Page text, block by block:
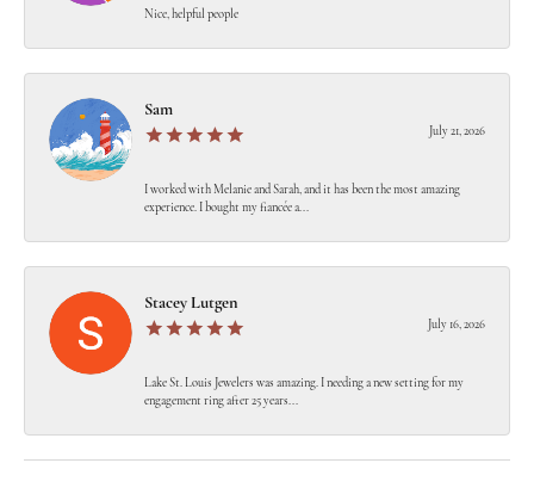
Nice, helpful people
Sam
July 21, 2026
I worked with Melanie and Sarah, and it has been the most amazing
experience. I bought my fiancée a...
Stacey Lutgen
July 16, 2026
Lake St. Louis Jewelers was amazing. I needing a new setting for my
engagement ring after 25 years...